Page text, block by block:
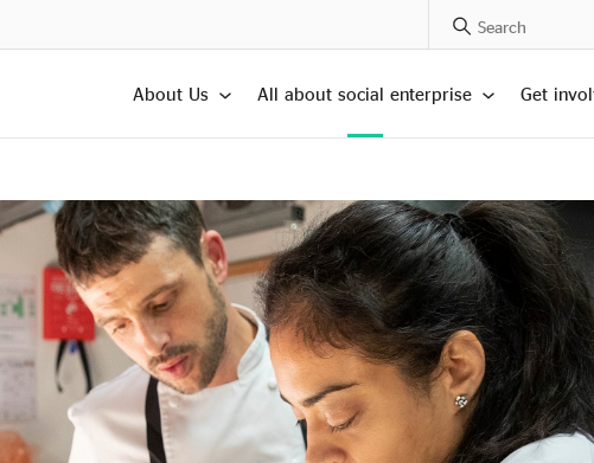
Search Posts
About Us All about social enterprise Get